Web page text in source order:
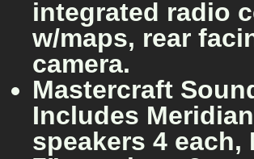
integrated radio
w/maps, rear
camera.
Mastercraft
Includes
speakers 4 each,